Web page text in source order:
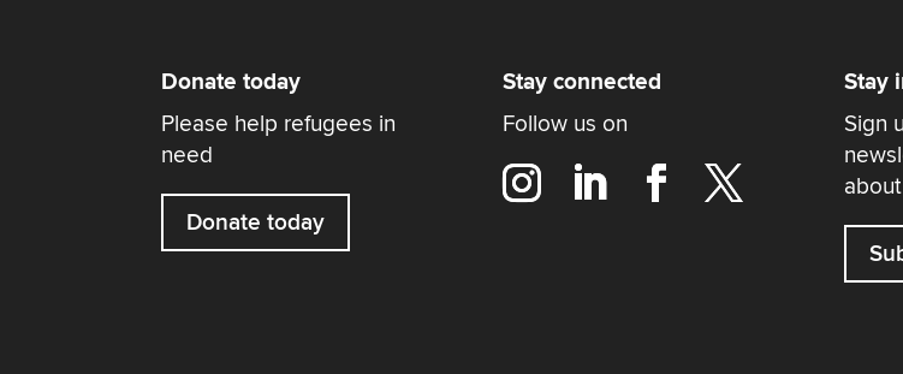
Donate today
Please help refugees in
need
Donate today
Stay connected
Follow us on
Stay
Sign